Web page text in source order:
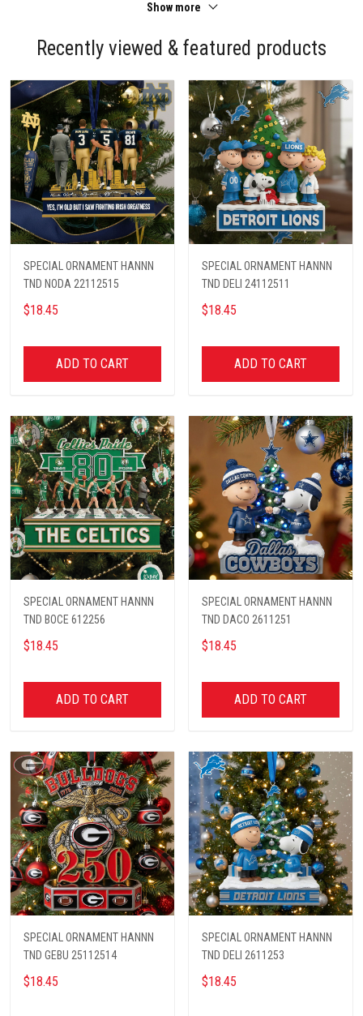
Show more
Recently viewed & featured products
SPECIAL ORNAMENT HANNN
TND NODA 22112515
$18.45
ADD TO CART
SPECIAL ORNAMENT HANNN
TND DELI 24112511
$18.45
ADD TO CART
SPECIAL ORNAMENT HANNN
TND BOCE 612256
$18.45
ADD TO CART
SPECIAL ORNAMENT HANNN
TND DACO 2611251
$18.45
ADD TO CART
SPECIAL ORNAMENT HANNN
TND GEBU 25112514
$18.45
SPECIAL ORNAMENT HANNN
TND DELI 2611253
$18.45